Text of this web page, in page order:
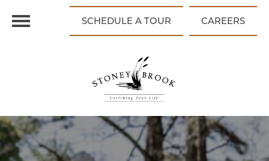
SCHEDULE A TOUR CAREERS